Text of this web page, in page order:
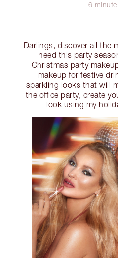
6 minute
Darlings, discover all the
need this party
Christmas party
makeup for festive
sparkling looks that will
the office party, create
look using my